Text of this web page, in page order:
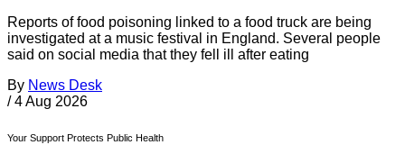
Reports of food poisoning linked to a food truck are being
investigated at a music festival in England. Several people
said on social media that they fell ill after eating
By News Desk
/ 4 Aug 2026
Your Support Protects Public Health